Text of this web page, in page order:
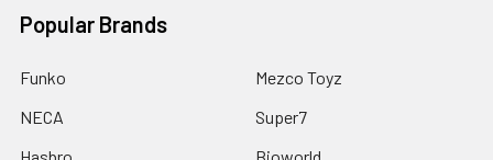
Popular Brands
Funko
NECA
Hasbro
Mezco Toyz
Super7
Bioworld